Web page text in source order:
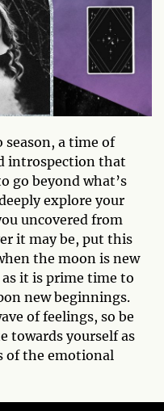
season, a time of
introspection that
go beyond what’s
explore your
uncovered from
it may be, put this
the moon is new
it is prime time to
new beginnings.
of feelings, so be
towards yourself as
of the emotional